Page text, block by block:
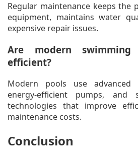
Regular maintenance keeps the
equipment, maintains water
expensive repair issues.
Are modern
efficient?
Modern pools use advanced
energy-efficient pumps, and
technologies that improve
maintenance costs.
Conclusion